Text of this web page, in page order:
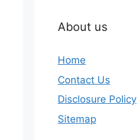
About us
Home
Contact Us
Disclosure Policy
Sitemap